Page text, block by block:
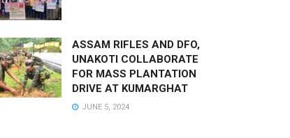
ASSAM RIFLES AND DFO,
UNAKOTI COLLABORATE
FOR MASS PLANTATION
DRIVE AT KUMARGHAT
JUNE 5, 2024